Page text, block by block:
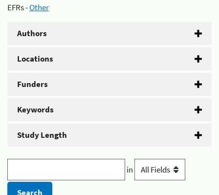
EFRs -Other
Authors
Locations
Funders
Keywords
Study Length
in